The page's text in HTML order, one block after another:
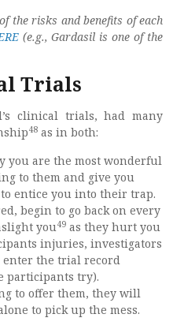
the risks and benefits of each
(e.g., Gardasil is one of the
Trials
clinical trials, had many
48 as in both:
you are the most wonderful
to them and give you
entice you into their trap.
begin to go back on every
you49 as they hurt you
injuries, investigators
the trial record
participants try).
to offer them, they will
to pick up the mess.